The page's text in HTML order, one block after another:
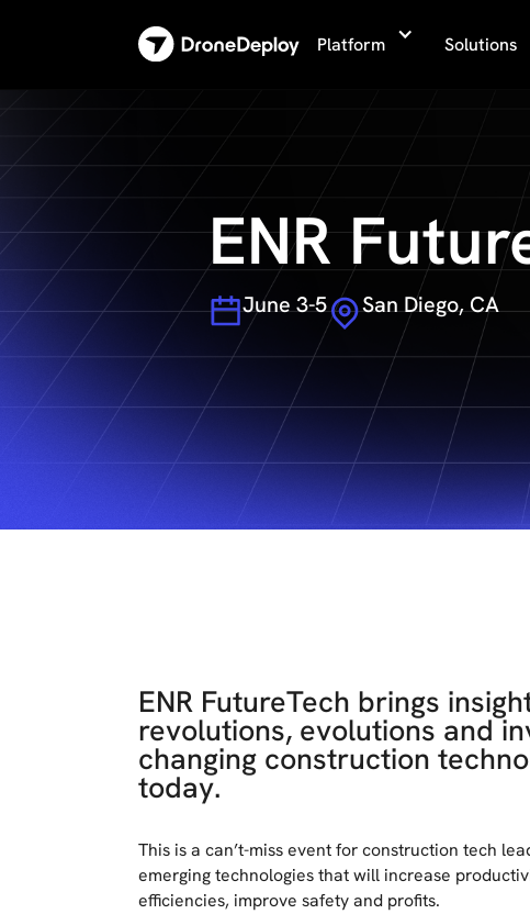
Platform Solutions
ENR
June 3-5 San Diego, CA
ENR FutureTech brings
revolutions, evolutions and
changing construction
today.
This is a can’t-miss event for construction tech
emerging technologies that will increase
efficiencies, improve safety and profits.